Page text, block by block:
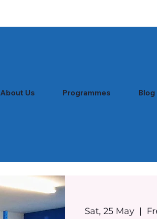
Sat, 25 May
  |
About Us Programmes Blog